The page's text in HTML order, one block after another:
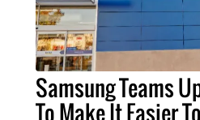
Samsung Teams
To Make It Easier